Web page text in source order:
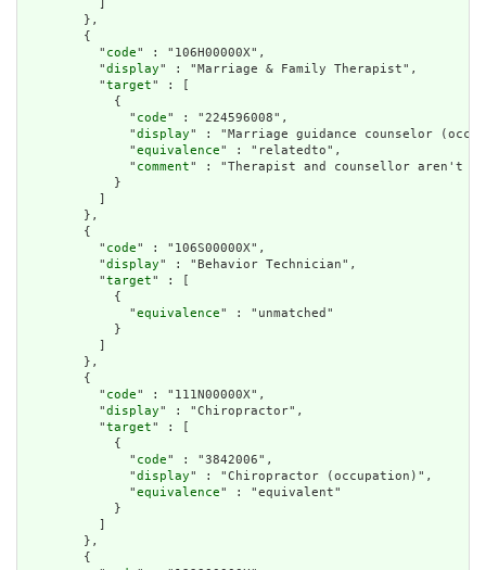
          ]
        },
        {
          "
code" : "106H00000X",
          "
display" : "Marriage & Family Therapist",
          "
target" : [
            {
              "
code" : "224596008",
              "
display" : "Marriage guidance counselor
              "
equivalence" : "relatedto",
              "
comment" : "Therapist and counsellor aren't
            }
          ]
        },
        {
          "
code" : "106S00000X",
          "
display" : "Behavior Technician",
          "
target" : [
            {
              "
equivalence" : "unmatched"
            }
          ]
        },
        {
          "
code" : "111N00000X",
          "
display" : "Chiropractor",
          "
target" : [
            {
              "
code" : "3842006",
              "
display" : "Chiropractor (occupation)",
              "
equivalence" : "equivalent"
            }
          ]
        },
        {